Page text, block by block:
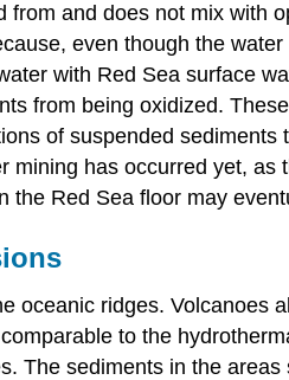
and does not mix with
even though the
with Red Sea surface
from being oxidized.
of suspended
mining has occurred yet,
the Red Sea floor may
oceanic ridges.
to the
The sediments in the